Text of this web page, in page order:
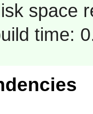
space
time: